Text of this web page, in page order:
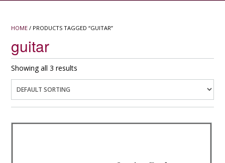
HOME / PRODUCTS TAGGED “GUITAR”
guitar
Showing all 3 results